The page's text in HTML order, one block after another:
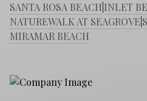
SANTA ROSA BEACH INLET
NATUREWALK AT SEAGROVE
MIRAMAR BEACH